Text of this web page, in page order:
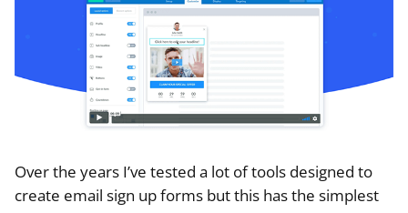
Over the years I’ve tested a lot of tools designed to
create email sign up forms but this has the simplest